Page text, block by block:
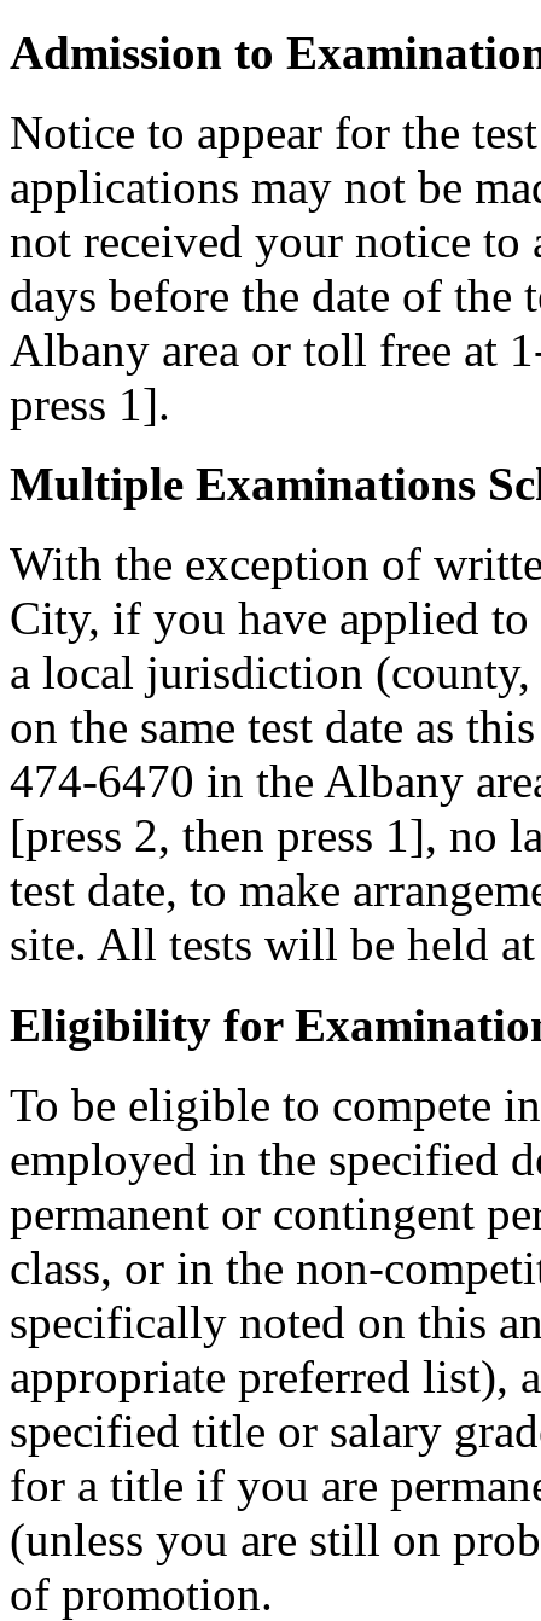
Admission to
Notice to appear for the
applications may not be
not received your notice to
days before the date of
Albany area or toll free at
press 1].
Multiple Examinations
With the exception of
City, if you have applied to
a local jurisdiction
on the same test date as
474-6470 in the Albany
[press 2, then press 1], no
test date, to make
site. All tests will be held
Eligibility for
To be eligible to compete
employed in the specified
permanent or contingent
class, or in the non-
specifically noted on this
appropriate preferred list),
specified title or salary
for a title if you are
(unless you are still on
of promotion.